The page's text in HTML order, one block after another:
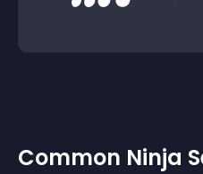
Common Ninja